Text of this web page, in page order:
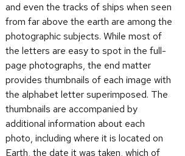
and even the tracks of ships when seen
from far above the earth are among the
photographic subjects. While most of
the letters are easy to spot in the full-
page photographs, the end matter
provides thumbnails of each image with
the alphabet letter superimposed. The
thumbnails are accompanied by
additional information about each
photo, including where it is located on
Earth, the date it was taken, which of